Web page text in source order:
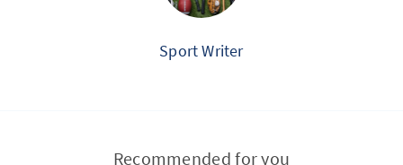
Sport Writer
Recommended for you